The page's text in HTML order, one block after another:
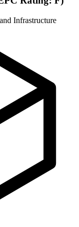
Infrastructure